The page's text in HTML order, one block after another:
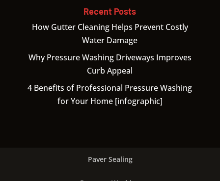
Recent Posts
How Gutter Cleaning Helps Prevent Costly
Water Damage
Why Pressure Washing Driveways Improves
Curb Appeal
4 Benefits of Professional Pressure Washing
for Your Home [infographic]
Paver Sealing